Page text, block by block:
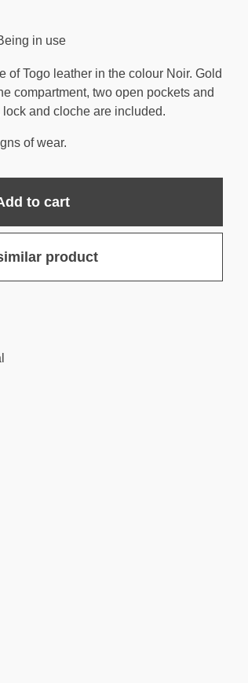
in use
of Togo leather in the colour Noir. Gold
compartment, two open pockets and
and cloche are included.
of wear.
to cart
product